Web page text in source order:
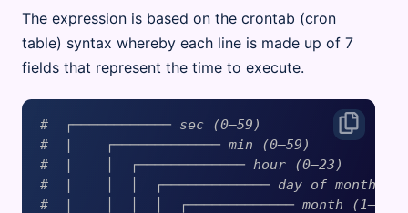
The expression is based on the crontab (cron
table) syntax whereby each line is made up of 7
fields that represent the time to execute.
#  ┌──────────── sec (0–59)
#  |    ┌───────────── min (0–59)
#  |    │  ┌───────────── hour (0–23)
#  |    │  │  ┌───────────── day of month
#  |    │  │  │  ┌───────────── month (1–12)